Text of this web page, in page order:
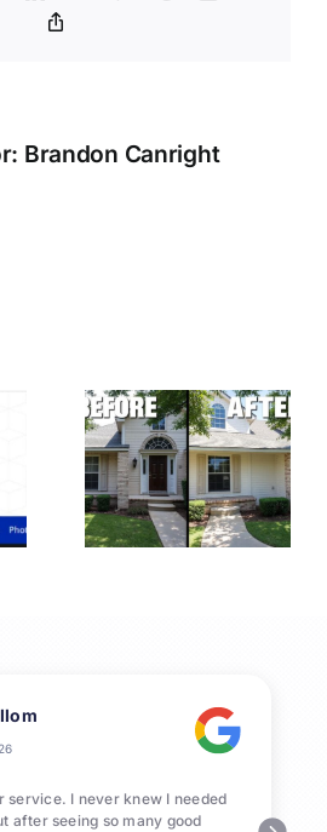
Brandon Canright
service. I never knew I needed
after seeing so many good